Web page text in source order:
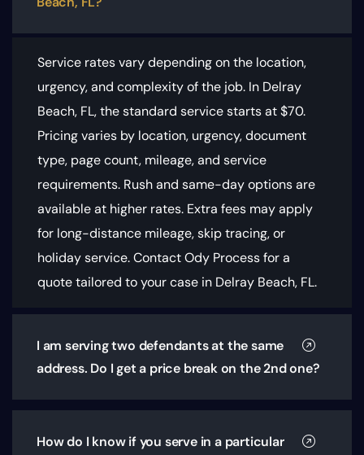
Service rates vary depending on the location,
urgency, and complexity of the job. In Delray
Beach, FL, the standard service starts at $70.
Pricing varies by location, urgency, document
type, page count, mileage, and service
requirements. Rush and same-day options are
available at higher rates. Extra fees may apply
for long-distance mileage, skip tracing, or
holiday service. Contact Ody Process for a
quote tailored to your case in Delray Beach, FL.
I am serving two defendants at the same
address. Do I get a price break on the 2nd one?
How do I know if you serve in a particular